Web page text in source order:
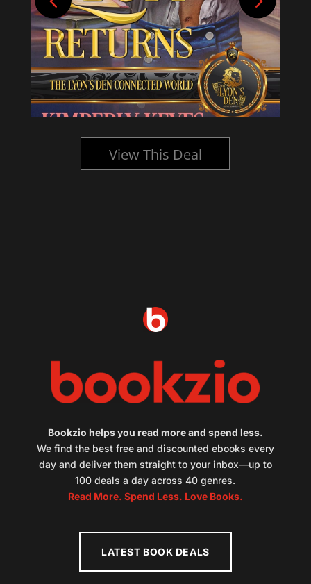
View This Deal
Bookzio helps you read more and spend less.
We find the best free and discounted ebooks every
day and deliver them straight to your inbox—up to
100 deals a day across 40 genres.
Read More. Spend Less. Love Books.
LATEST BOOK DEALS